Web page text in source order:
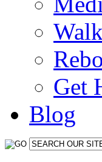
Get
Blog